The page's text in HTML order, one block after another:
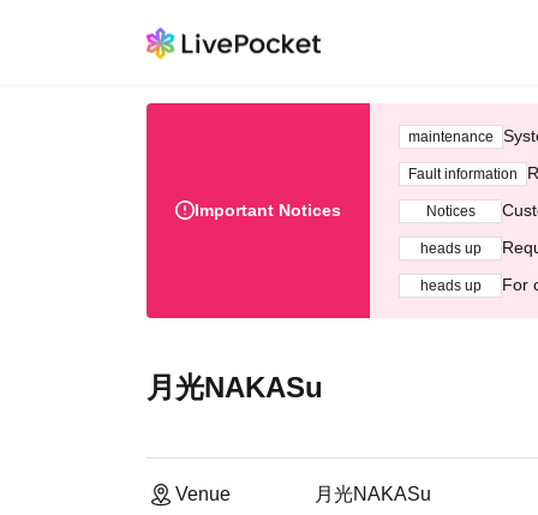
Important Notices
maintenance
Fault information
Notices
heads up
heads up For
月光NAKASu
Venue
月光NAKASu